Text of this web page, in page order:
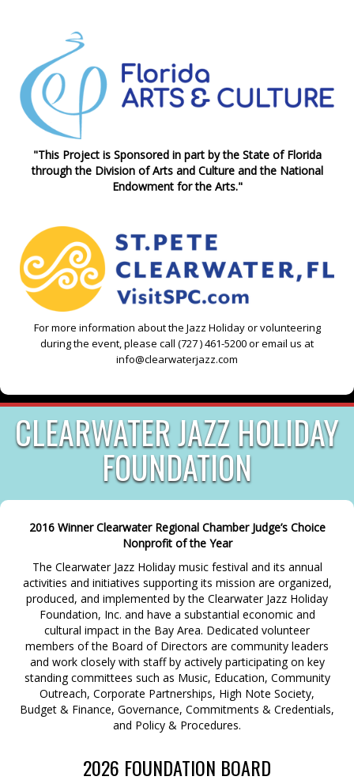
"This Project is Sponsored in part by the State of Florida
through the Division of Arts and Culture and the National
Endowment for the Arts."
For more information about the Jazz Holiday or volunteering
during the event, please call (727 ) 461-5200 or email us at
info@clearwaterjazz.com
CLEARWATER JAZZ HOLIDAY
FOUNDATION
2016 Winner Clearwater Regional Chamber Judge’s Choice
Nonprofit of the Year
The Clearwater Jazz Holiday music festival and its annual
activities and initiatives supporting its mission are organized,
produced, and implemented by the Clearwater Jazz Holiday
Foundation, Inc. and have a substantial economic and
cultural impact in the Bay Area. Dedicated volunteer
members of the Board of Directors are community leaders
and work closely with staff by actively participating on key
standing committees such as Music, Education, Community
Outreach, Corporate Partnerships, High Note Society,
Budget & Finance, Governance, Commitments & Credentials,
and Policy & Procedures.
2026 FOUNDATION BOARD